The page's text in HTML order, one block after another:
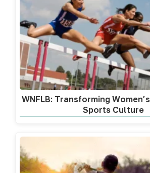
WNFLB: Transforming
Sports Culture